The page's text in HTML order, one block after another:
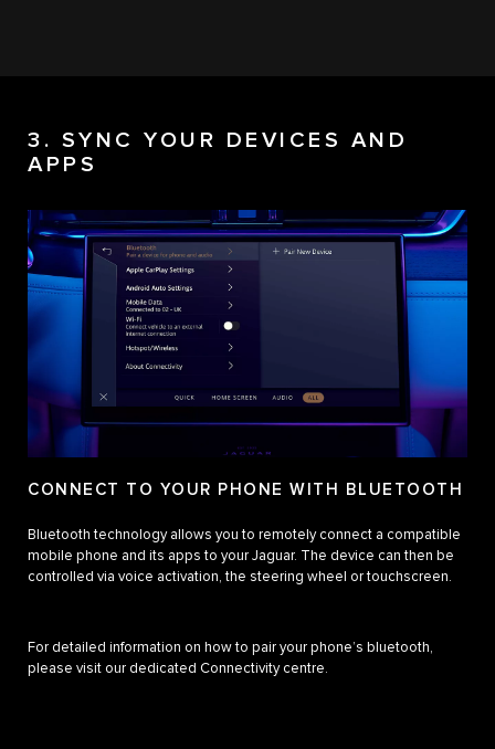
3. SYNC YOUR DEVICES AND
APPS
CONNECT TO YOUR PHONE WITH BLUETOOTH
Bluetooth technology allows you to remotely connect a compatible
mobile phone and its apps to your Jaguar. The device can then be
controlled via voice activation, the steering wheel or touchscreen.
For detailed information on how to pair your phone’s bluetooth,
please visit our dedicated Connectivity centre.